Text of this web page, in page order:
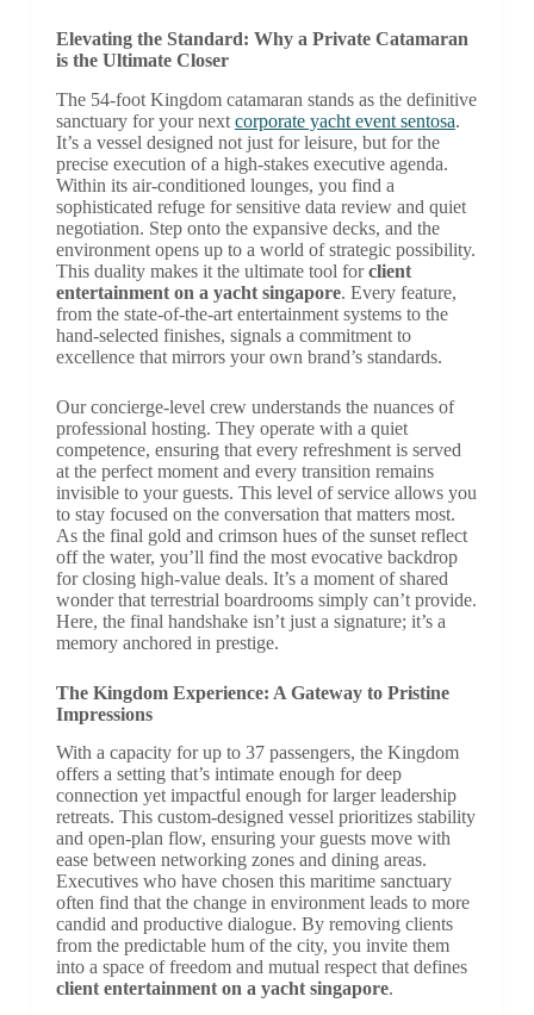
Elevating the Standard: Why a Private Catamaran
is the Ultimate Closer
The 54-foot Kingdom catamaran stands as the definitive
sanctuary for your next corporate yacht event sentosa.
It’s a vessel designed not just for leisure, but for the
precise execution of a high-stakes executive agenda.
Within its air-conditioned lounges, you find a
sophisticated refuge for sensitive data review and quiet
negotiation. Step onto the expansive decks, and the
environment opens up to a world of strategic possibility.
This duality makes it the ultimate tool forclient
entertainment on a yacht singapore. Every feature,
from the state-of-the-art entertainment systems to the
hand-selected finishes, signals a commitment to
excellence that mirrors your own brand’s standards.
Our concierge-level crew understands the nuances of
professional hosting. They operate with a quiet
competence, ensuring that every refreshment is served
at the perfect moment and every transition remains
invisible to your guests. This level of service allows you
to stay focused on the conversation that matters most.
As the final gold and crimson hues of the sunset reflect
off the water, you’ll find the most evocative backdrop
for closing high-value deals. It’s a moment of shared
wonder that terrestrial boardrooms simply can’t provide.
Here, the final handshake isn’t just a signature; it’s a
memory anchored in prestige.
The Kingdom Experience: A Gateway to Pristine
Impressions
With a capacity for up to 37 passengers, the Kingdom
offers a setting that’s intimate enough for deep
connection yet impactful enough for larger leadership
retreats. This custom-designed vessel prioritizes stability
and open-plan flow, ensuring your guests move with
ease between networking zones and dining areas.
Executives who have chosen this maritime sanctuary
often find that the change in environment leads to more
candid and productive dialogue. By removing clients
from the predictable hum of the city, you invite them
into a space of freedom and mutual respect that defines
client entertainment on a yacht singapore.